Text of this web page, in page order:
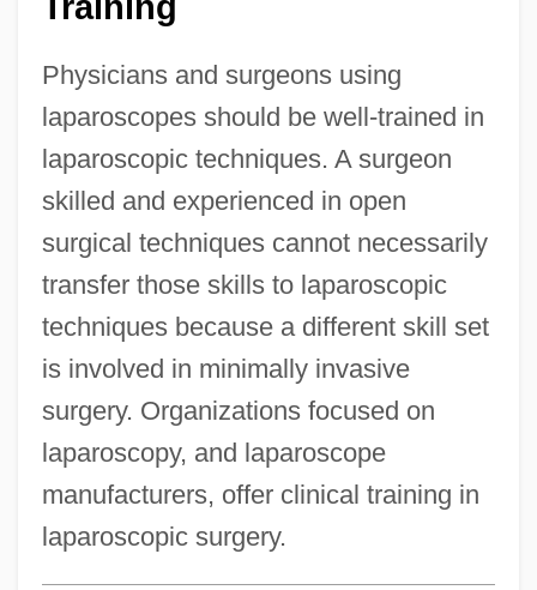
Physicians and surgeons using
laparoscopes should be well-trained in
laparoscopic techniques. A surgeon
skilled and experienced in open
surgical techniques cannot necessarily
transfer those skills to laparoscopic
techniques because a different skill set
is involved in minimally invasive
surgery. Organizations focused on
laparoscopy, and laparoscope
manufacturers, offer clinical training in
laparoscopic surgery.